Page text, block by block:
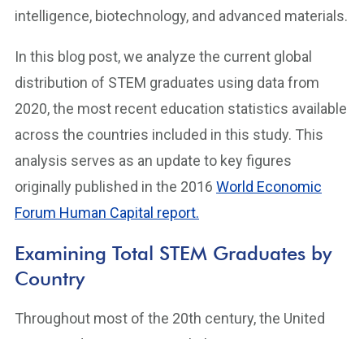
intelligence, biotechnology, and advanced materials.
In this blog post, we analyze the current global
distribution of STEM graduates using data from
2020, the most recent education statistics available
across the countries included in this study. This
analysis serves as an update to key figures
originally published in the 2016 World Economic
Forum Human Capital report.
Examining Total STEM Graduates by
Country
Throughout most of the 20th century, the United